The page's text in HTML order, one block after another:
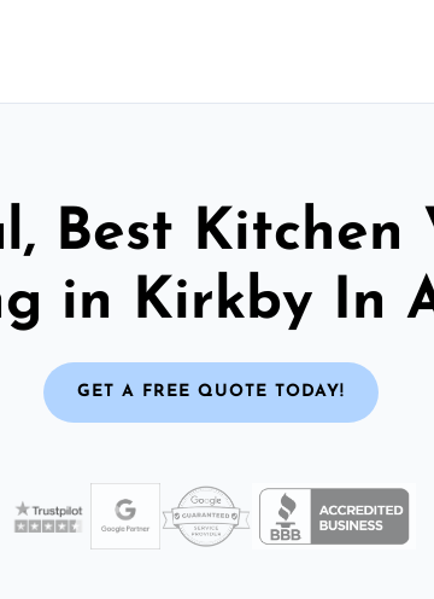
Best Kitchen
in Kirkby In
GET A FREE QUOTE TODAY!